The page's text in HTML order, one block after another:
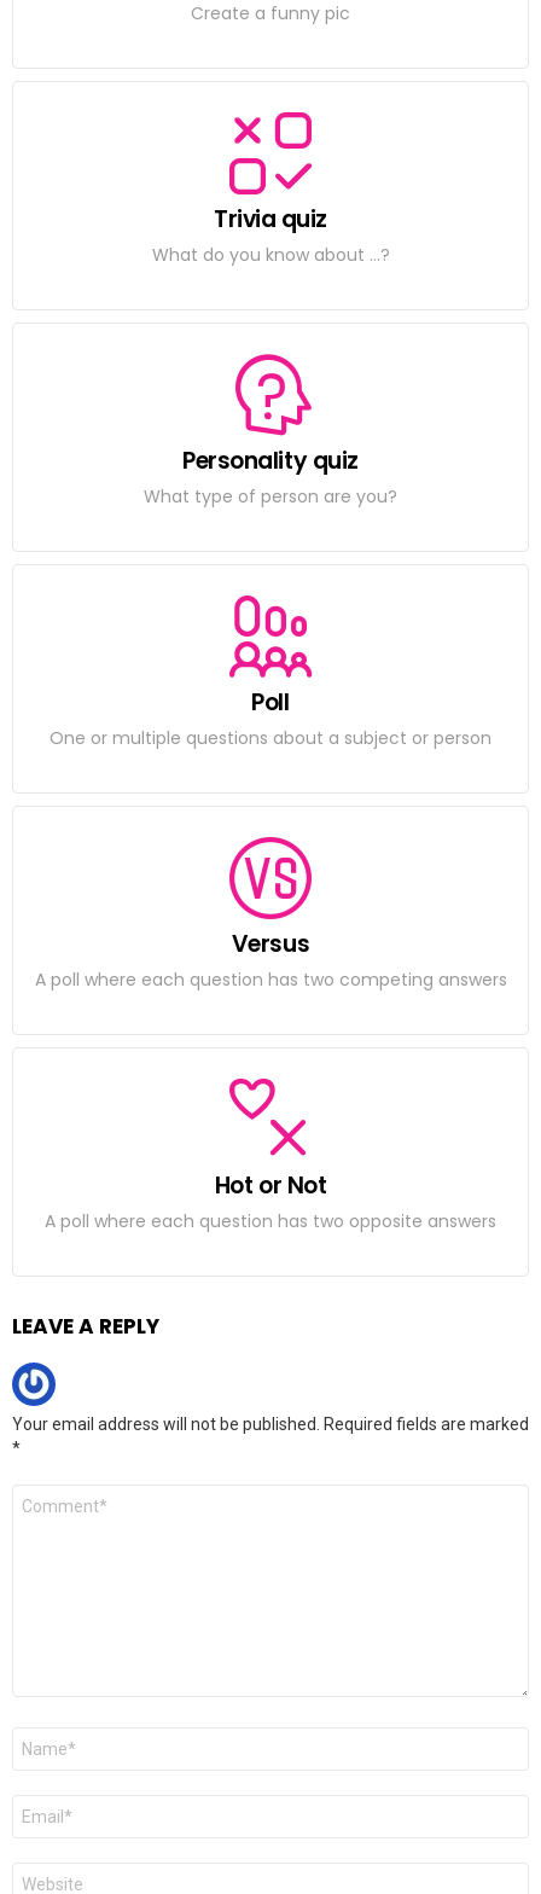
Create a funny pic
Trivia quiz
What do you know about ...?
Personality quiz
What type of person are you?
Poll
One or multiple questions about a subject or person
Versus
A poll where each question has two competing answers
Hot or Not
A poll where each question has two opposite answers
LEAVE A REPLY
Your email address will not be published.
Required fields are marked
*
C
N
a
m
e
E
m
a
iW